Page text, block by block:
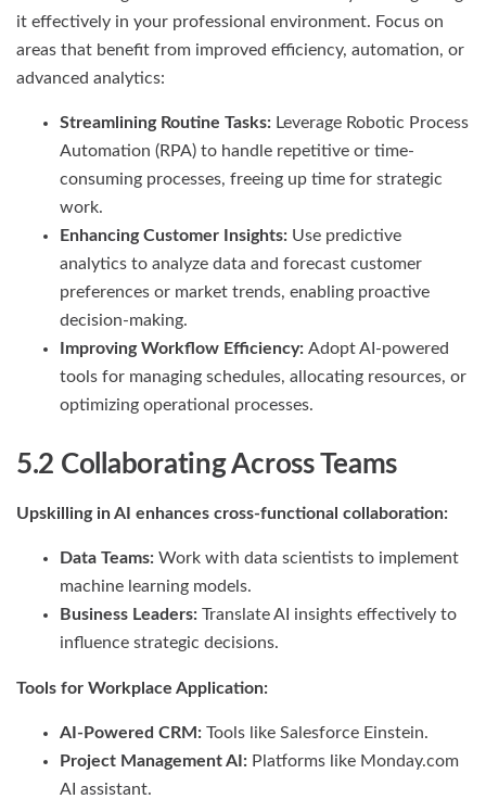
it effectively in your professional environment. Focus on
areas that benefit from improved efficiency, automation, or
advanced analytics:
Streamlining Routine Tasks: Leverage Robotic Process
Automation (RPA) to handle repetitive or time-
consuming processes, freeing up time for strategic
work.
Enhancing Customer Insights: Use predictive
analytics to analyze data and forecast customer
preferences or market trends, enabling proactive
decision-making.
Improving Workflow Efficiency: Adopt AI-powered
tools for managing schedules, allocating resources, or
optimizing operational processes.
5.2 Collaborating Across Teams
Upskilling in AI enhances cross-functional collaboration:
Data Teams: Work with data scientists to implement
machine learning models.
Business Leaders: Translate AI insights effectively to
influence strategic decisions.
Tools for Workplace Application:
AI-Powered CRM: Tools like Salesforce Einstein.
Project Management AI: Platforms like Monday.com
AI assistant.